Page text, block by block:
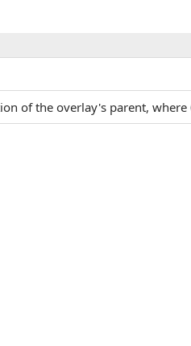
of the overlay's parent, where